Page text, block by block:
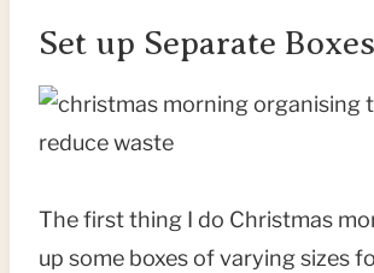
Set up Separate Boxes
The first thing I do Christmas
up some boxes of varying sizes